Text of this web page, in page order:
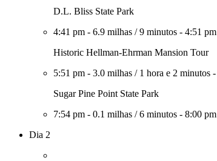
D.L. Bliss State Park
4:41 pm - 6.9 milhas /9 minutos - 4:51 pm
Historic Hellman-Ehrman Mansion Tour
5:51 pm - 3.0 milhas / 1 hora e 2 minutos -
Sugar Pine Point State Park
7:54 pm - 0.1 milhas /6 minutos - 8:00 pm
Dia 2